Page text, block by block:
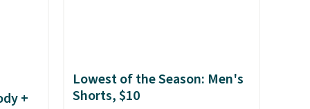
+
Lowest of the Season: Men's
Shorts, $10